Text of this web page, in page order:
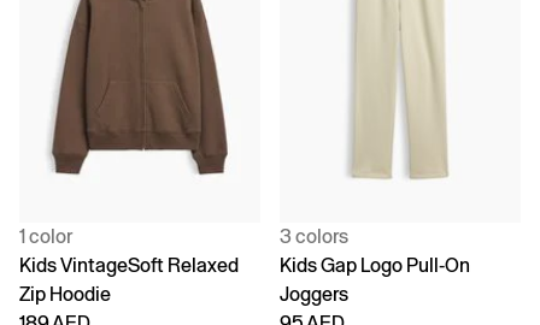
1 color
Kids VintageSoft Relaxed
Zip Hoodie
3 colors
Kids Gap Logo Pull-On
Joggers